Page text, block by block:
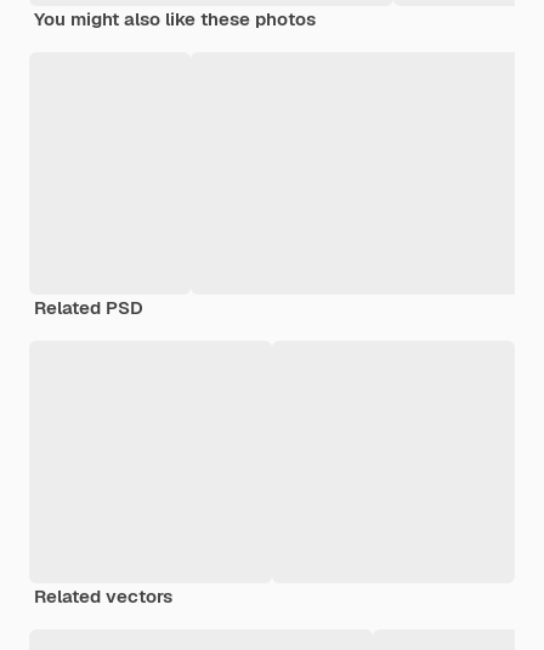
You might also like these photos
Related PSD
Related vectors